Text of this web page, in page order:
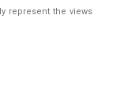
represent the views